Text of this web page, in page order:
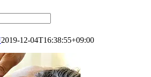
2019-12-04T16:38:55+09:00